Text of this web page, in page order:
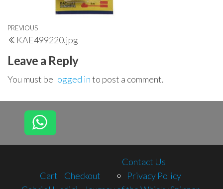
Post
navigation
Previous
Post
PREVIOUS
KAE499220.jpg
Leave a Reply
You must be logged into post a comment.
Cart Checkout
Contact Us
Privacy Policy